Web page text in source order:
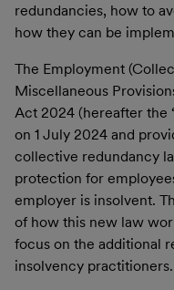
redundancies, how to
how they can be
The Employment
Miscellaneous
Act 2024 (hereafter the
on 1 July 2024 and
collective redundancy
protection for
employer is insolvent.
of how this new law
focus on the additional
insolvency practitioners.